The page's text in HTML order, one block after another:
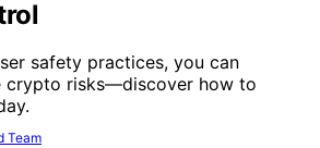
safety practices, you can
crypto risks—discover how to
Team